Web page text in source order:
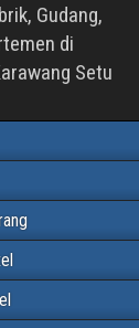
Gudang,
di
Setu